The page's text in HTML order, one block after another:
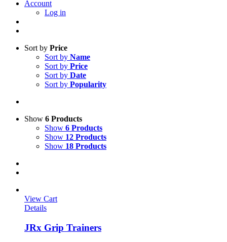
Account
Log in
Sort by Price
Sort by Name
Sort by Price
Sort by Date
Sort by Popularity
Show 6 Products
Show 6 Products
Show 12 Products
Show 18 Products
View Cart
Details
JRx Grip Trainers